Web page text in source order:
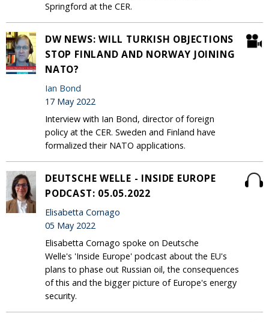
Springford at the CER.
DW NEWS: WILL TURKISH OBJECTIONS
STOP FINLAND AND NORWAY JOINING
NATO?
Ian Bond
17 May 2022
Interview with Ian Bond, director of foreign
policy at the CER. Sweden and Finland have
formalized their NATO applications.
DEUTSCHE WELLE - INSIDE EUROPE
PODCAST: 05.05.2022
Elisabetta Cornago
05 May 2022
Elisabetta Cornago spoke on Deutsche
Welle's 'Inside Europe' podcast about the EU's
plans to phase out Russian oil, the consequences
of this and the bigger picture of Europe's energy
security.